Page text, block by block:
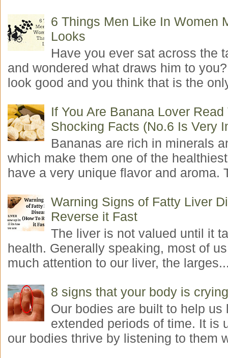
6 Things Men Like In Women
Looks
Have you ever sat across the
and wondered what draws him to
look good and you think that is the
If You Are Banana Lover
Shocking Facts (No.6 Is Very
Bananas are rich in minerals
which make them one of the
have a very unique flavor and aroma.
Warning Signs of Fatty Liver
Reverse it Fast
The liver is not valued until it
health. Generally speaking, most of
much attention to our liver, the
8 signs that your body is
Our bodies are built to help us
extended periods of time. It is
our bodies thrive by listening to them